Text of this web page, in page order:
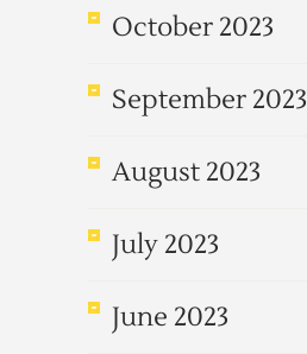
October 2023
September 2023
August 2023
July 2023
June 2023